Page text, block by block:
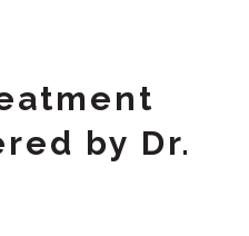
by Dr.